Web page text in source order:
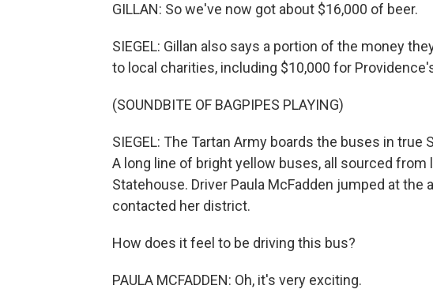
GILLAN: So we've now got about $16,000 of beer.
SIEGEL: Gillan also says a portion of the money
to local charities, including $10,000 for
(SOUNDBITE OF BAGPIPES PLAYING)
SIEGEL: The Tartan Army boards the buses in true
A long line of bright yellow buses, all sourced
Statehouse. Driver Paula McFadden jumped at
contacted her district.
How does it feel to be driving this bus?
PAULA MCFADDEN: Oh, it's very exciting.